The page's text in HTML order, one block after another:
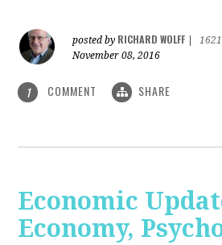
posted by RICHARD WOLFF
November 08, 2016
1 COMMENT SHARE
Economic
Economy,